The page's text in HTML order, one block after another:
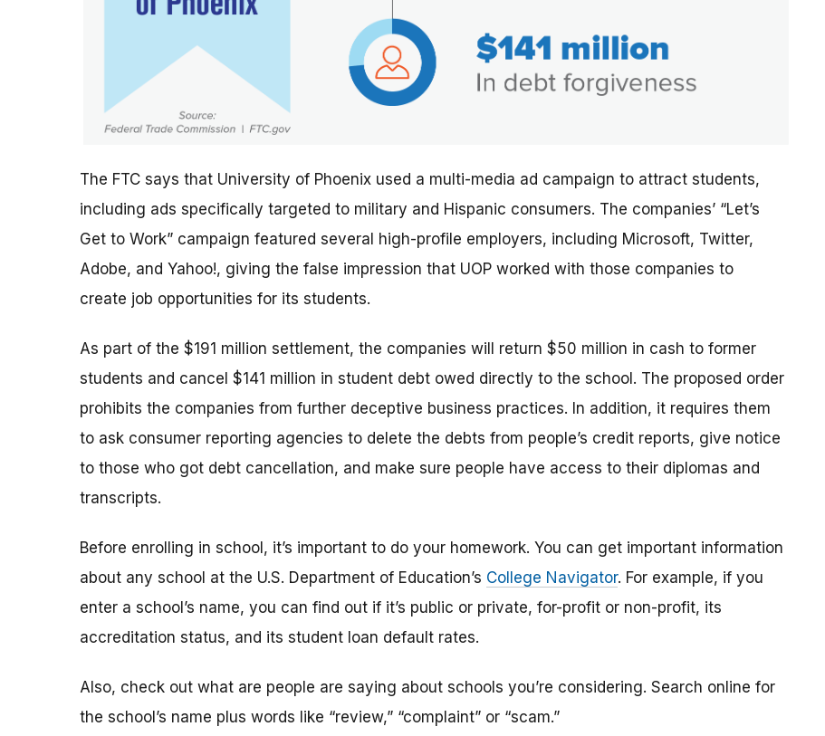
The FTC says that University of Phoenix used a multi-media ad campaign to attract students,
including ads specifically targeted to military and Hispanic consumers. The companies’ “Let’s
Get to Work” campaign featured several high-profile employers, including Microsoft, Twitter,
Adobe, and Yahoo!, giving the false impression that UOP worked with those companies to
create job opportunities for its students.
As part of the $191 million settlement, the companies will return $50 million in cash to former
students and cancel $141 million in student debt owed directly to the school. The proposed order
prohibits the companies from further deceptive business practices. In addition, it requires them
to ask consumer reporting agencies to delete the debts from people’s credit reports, give notice
to those who got debt cancellation, and make sure people have access to their diplomas and
transcripts.
Before enrolling in school, it’s important to do your homework. You can get important information
about any school at the U.S. Department of Education’s College Navigator. For example, if you
enter a school’s name, you can find out if it’s public or private, for-profit or non-profit, its
accreditation status, and its student loan default rates.
Also, check out what are people are saying about schools you’re considering. Search online for
the school’s name plus words like “review,” “complaint” or “scam.”